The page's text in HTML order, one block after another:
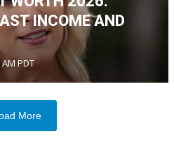
INCOME AND
PDT
More